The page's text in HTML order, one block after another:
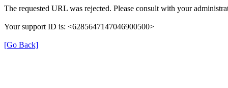
The requested URL was rejected. Please consult with your
Your support ID is: <6285647147046900500>
[Go Back]